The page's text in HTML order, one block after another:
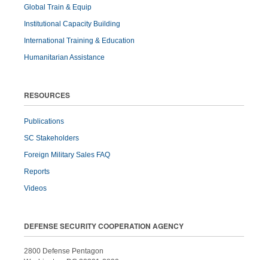
Global Train & Equip
Institutional Capacity Building
International Training & Education
Humanitarian Assistance
RESOURCES
Publications
SC Stakeholders
Foreign Military Sales FAQ
Reports
Videos
DEFENSE SECURITY COOPERATION AGENCY
2800 Defense Pentagon